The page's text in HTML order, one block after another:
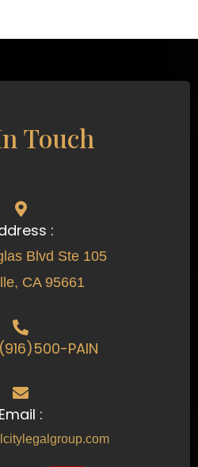
Touch
:
Blvd Ste 105
CA 95661
(916)500-PAIN
Email :